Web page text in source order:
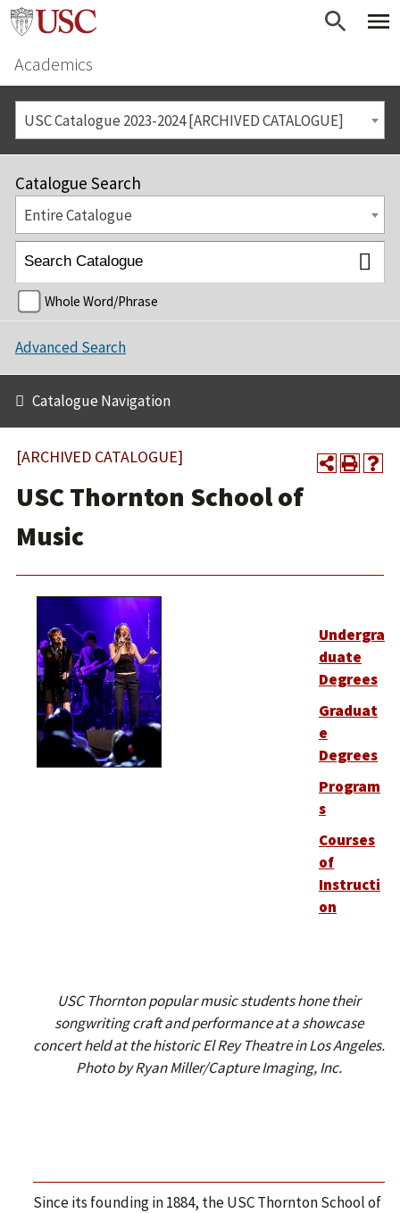
Academics
USC Catalogue 2023-2024 [ARCHIVED CATALOGUE]
Catalogue Search
Entire Catalogue
Whole Word/Phrase
Advanced Search
Catalogue Navigation
[ARCHIVED CATALOGUE]
USC Thornton School of
Music
Undergra
duate
Degrees
Graduat
e
Degrees
Program
s
Courses
of
Instructi
on
USC Thornton popular music students hone their
songwriting craft and performance at a showcase
concert held at the historic El Rey Theatre in Los Angeles.
Photo by Ryan Miller/Capture Imaging, Inc.
Since its founding in 1884, the USC Thornton School of